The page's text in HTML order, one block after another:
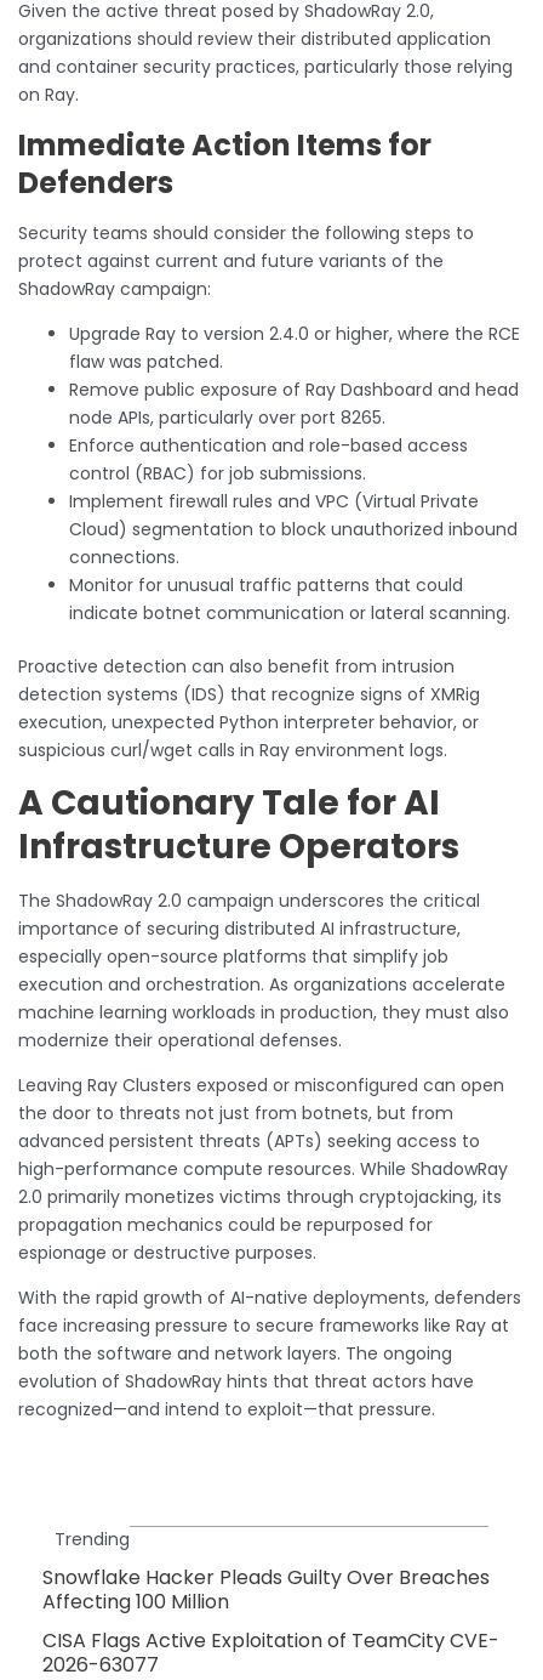
Given the active threat posed by ShadowRay 2.0,
organizations should review their distributed application
and container security practices, particularly those relying
on Ray.
Immediate Action Items for
Defenders
Security teams should consider the following steps to
protect against current and future variants of the
ShadowRay campaign:
Upgrade Ray to version 2.4.0 or higher, where the RCE
flaw was patched.
Remove public exposure of Ray Dashboard and head
node APIs, particularly over port 8265.
Enforce authentication and role-based access
control (RBAC) for job submissions.
Implement firewall rules and VPC (Virtual Private
Cloud) segmentation to block unauthorized inbound
connections.
Monitor for unusual traffic patterns that could
indicate botnet communication or lateral scanning.
Proactive detection can also benefit from intrusion
detection systems (IDS) that recognize signs of XMRig
execution, unexpected Python interpreter behavior, or
suspicious curl/wget calls in Ray environment logs.
A Cautionary Tale for AI
Infrastructure Operators
The ShadowRay 2.0 campaign underscores the critical
importance of securing distributed AI infrastructure,
especially open-source platforms that simplify job
execution and orchestration. As organizations accelerate
machine learning workloads in production, they must also
modernize their operational defenses.
Leaving Ray Clusters exposed or misconfigured can open
the door to threats not just from botnets, but from
advanced persistent threats (APTs) seeking access to
high-performance compute resources. While ShadowRay
2.0 primarily monetizes victims through cryptojacking, its
propagation mechanics could be repurposed for
espionage or destructive purposes.
With the rapid growth of AI-native deployments, defenders
face increasing pressure to secure frameworks like Ray at
both the software and network layers. The ongoing
evolution of ShadowRay hints that threat actors have
recognized—and intend to exploit—that pressure.
Trending
Snowflake Hacker Pleads Guilty Over Breaches
Affecting 100 Million
CISA Flags Active Exploitation of TeamCity CVE-
2026-63077